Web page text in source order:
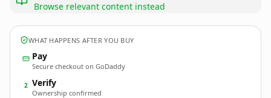
Browse relevant content instead
WHAT HAPPENS AFTER YOU BUY
Pay
Secure checkout on GoDaddy
2 Verify
Ownership confirmed